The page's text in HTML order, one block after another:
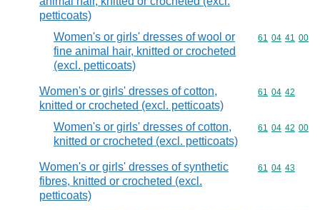
petticoats)
Women's or girls' dresses of wool or
fine animal hair, knitted or crocheted
(excl. petticoats)
Commodity
61 04 41 00
Women's or girls' dresses of cotton,
knitted or crocheted (excl. petticoats)
Commodity
61 04 42
Women's or girls' dresses of cotton,
knitted or crocheted (excl. petticoats)
Commodity
61 04 42 00
Women's or girls' dresses of synthetic
fibres, knitted or crocheted (excl.
petticoats)
Commodity
61 04 43